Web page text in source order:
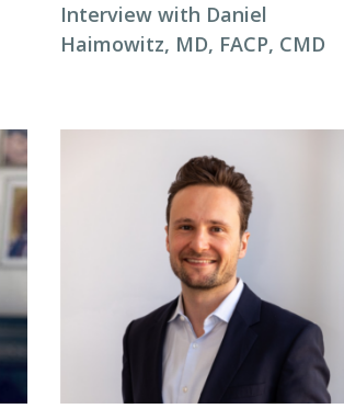
Interview with Daniel
Haimowitz, MD, FACP, CMD